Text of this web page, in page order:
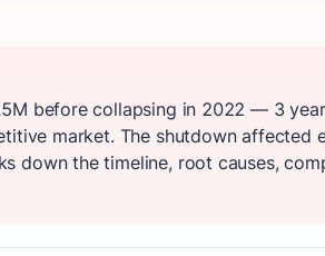
before collapsing in 2022 — 3
market. The shutdown affected
down the timeline, root causes,